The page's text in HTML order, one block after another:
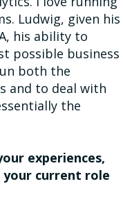
Ludwig, given his
his ability to
possible business
both the
and to deal with
the
experiences,
current role